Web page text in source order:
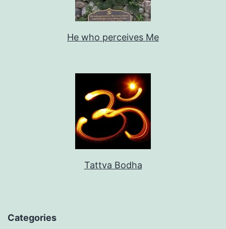
He who perceives Me
Tattva Bodha
Categories